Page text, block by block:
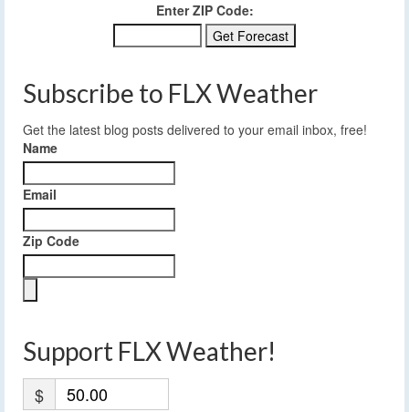
Enter ZIP Code:
Subscribe to FLX Weather
Get the latest blog posts delivered to your email inbox, free!
Name
Email
Zip Code
Support FLX Weather!
$